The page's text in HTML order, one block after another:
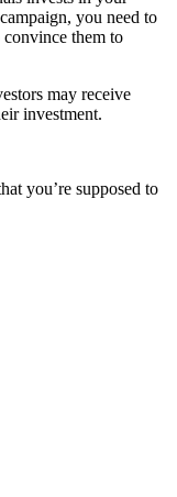
you need to
convince them to
may receive
investment.
you’re supposed to